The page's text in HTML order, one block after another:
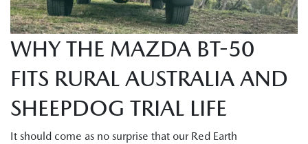
WHY THE MAZDA BT-50
FITS RURAL AUSTRALIA AND
SHEEPDOG TRIAL LIFE
It should come as no surprise that our Red Earth